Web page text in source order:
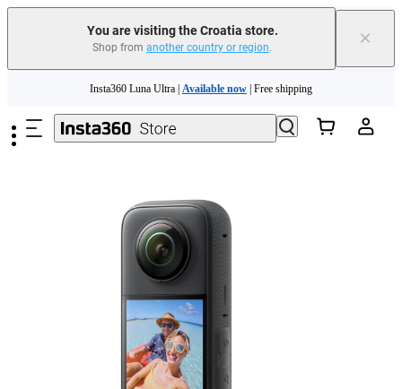
You are visiting the Croatia store.
Shop from another country or region. ×
Insta360 Luna Ultra |Available now| Free shipping
Trade in your old device to get money toward your new purchase |
Need shopping help? | Chat with our experts now!